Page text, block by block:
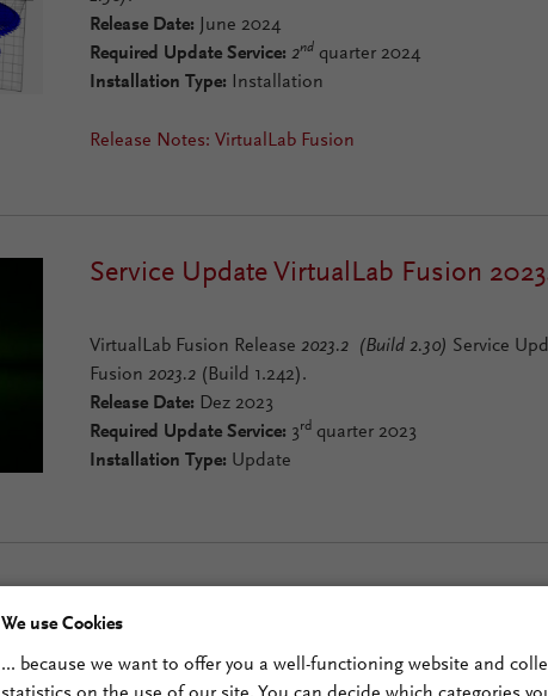
Release Date: June 2024
Required Update Service: 2nd quarter 2024
Installation Type: Installation
Release Notes: VirtualLab Fusion
Service Update VirtualLab Fusion
VirtualLab Fusion Release 2023.2 (Build 2.30) Service
Fusion 2023.2 (Build 1.242).
Release Date: Dez 2023
Required Update Service: 3rd quarter 2023
Installation Type: Update
VirtualLab Fusion Release2023.2 (Build 1.242)replaces
We use Cookies
... because we want to offer you a well-functioning website and